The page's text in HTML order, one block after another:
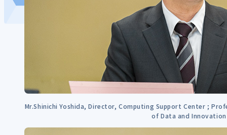
Mr.Shinichi Yoshida, Director, Computing Support Center ;
of Data and Innovation